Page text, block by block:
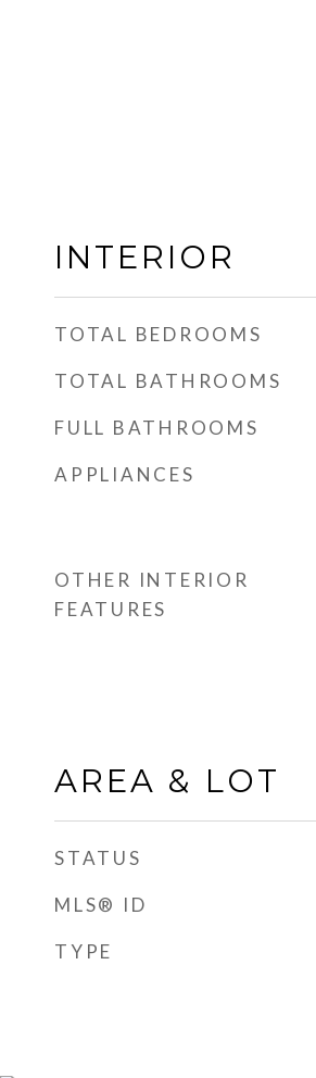
INTERIOR
TOTAL BEDROOMS
TOTAL BATHROOMS
FULL BATHROOMS
APPLIANCES
OTHER INTERIOR
FEATURES
AREA & LOT
STATUS
MLS® ID
TYPE